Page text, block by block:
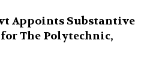
Appoints Substantive
The Polytechnic,